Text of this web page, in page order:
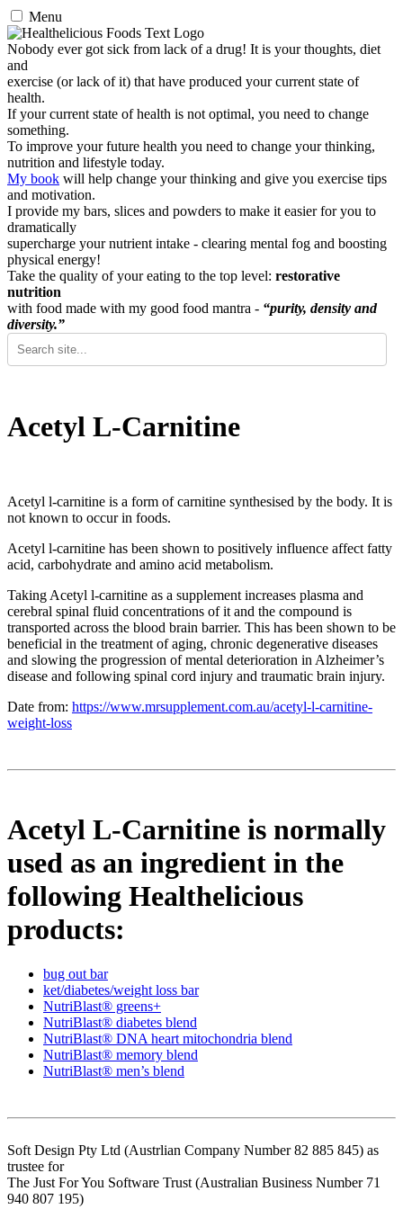
Menu
Nobody ever got sick from lack of a drug! It is your thoughts, diet
and
exercise (or lack of it) that have produced your current state of
health.
If your current state of health is not optimal, you need to change
something.
To improve your future health you need to change your thinking,
nutrition and lifestyle today.
My book will help change your thinking and give you exercise tips
and motivation.
I provide my bars, slices and powders to make it easier for you to
dramatically
supercharge your nutrient intake - clearing mental fog and boosting
physical energy!
Take the quality of your eating to the top level: restorative
nutrition
with food made with my good food mantra - “purity, density and
diversity.”
Acetyl L-Carnitine
Acetyl l-carnitine is a form of carnitine synthesised by the body. It is
not known to occur in foods.
Acetyl l-carnitine has been shown to positively influence affect fatty
acid, carbohydrate and amino acid metabolism.
Taking Acetyl l-carnitine as a supplement increases plasma and
cerebral spinal fluid concentrations of it and the compound is
transported across the blood brain barrier. This has been shown to be
beneficial in the treatment of aging, chronic degenerative diseases
and slowing the progression of mental deterioration in Alzheimer’s
disease and following spinal cord injury and traumatic brain injury.
Date from: https://www.mrsupplement.com.au/acetyl-l-carnitine-
weight-loss
Acetyl L-Carnitine is normally
used as an ingredient in the
following Healthelicious
products:
bug out bar
ket/diabetes/weight loss bar
NutriBlast® greens+
NutriBlast® diabetes blend
NutriBlast® DNA heart mitochondria blend
NutriBlast® memory blend
NutriBlast® men’s blend
Soft Design Pty Ltd (Austrlian Company Number 82 885 845) as
trustee for
The Just For You Software Trust (Australian Business Number 71
940 807 195)